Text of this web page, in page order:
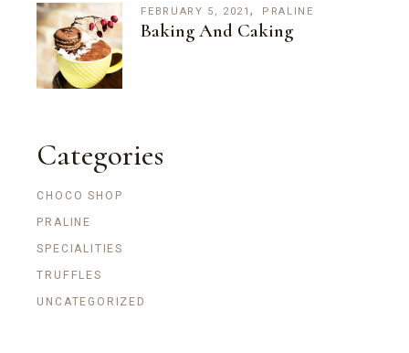
FEBRUARY 5, 2021 PRALINE
Baking And Caking
Categories
CHOCO SHOP
PRALINE
SPECIALITIES
TRUFFLES
UNCATEGORIZED